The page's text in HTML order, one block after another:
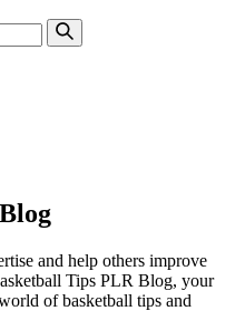
and help others improve
Tips PLR Blog, your
of basketball tips and